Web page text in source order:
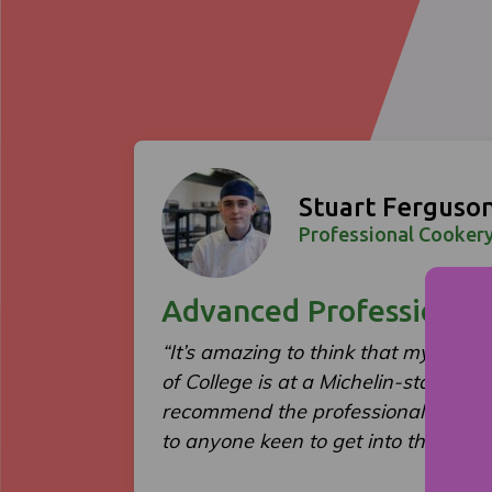
Stuart
Professional
Advanced Professional
“It’s amazing to think that my first
of College is at a Michelin-starred
recommend the professional
to anyone keen to get into the